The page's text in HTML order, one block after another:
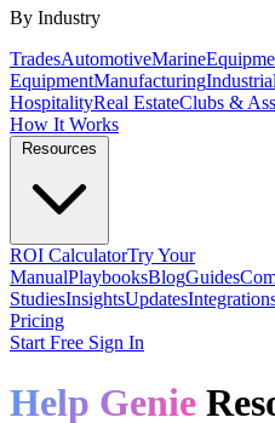
By Industry
TradesAutomotiveMarine
EquipmentManufacturing
HospitalityReal EstateClubs &
How It Works
Resources
ROI CalculatorTry Your
ManualPlaybooksBlogGuides
StudiesInsightsUpdates
Pricing
Start Free Sign In
Help Genie